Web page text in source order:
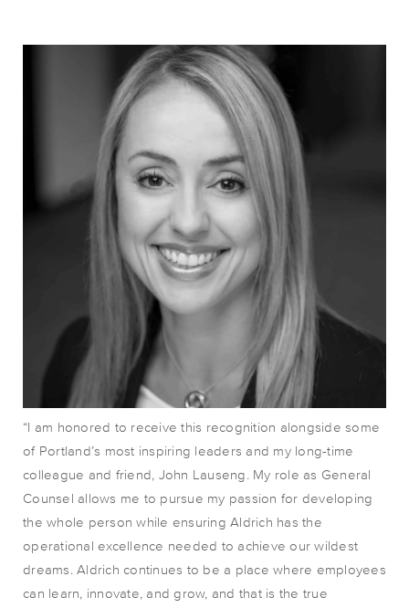
“I am honored to receive this recognition alongside some
of Portland’s most inspiring leaders and my long-time
colleague and friend, John Lauseng. My role as General
Counsel allows me to pursue my passion for developing
the whole person while ensuring Aldrich has the
operational excellence needed to achieve our wildest
dreams. Aldrich continues to be a place where employees
can learn, innovate, and grow, and that is the true